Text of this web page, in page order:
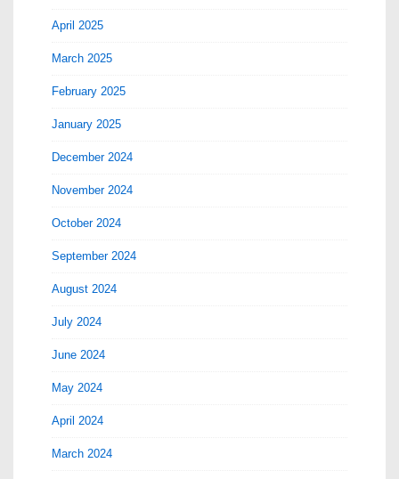
April 2025
March 2025
February 2025
January 2025
December 2024
November 2024
October 2024
September 2024
August 2024
July 2024
June 2024
May 2024
April 2024
March 2024